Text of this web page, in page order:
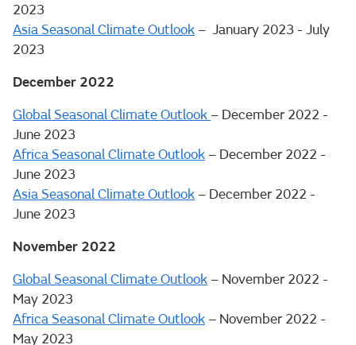
2023
Asia Seasonal Climate Outlook – January 2023 - July
2023
December 2022
Global Seasonal Climate Outlook – December 2022 -
June 2023
Africa Seasonal Climate Outlook – December 2022 -
June 2023
Asia Seasonal Climate Outlook – December 2022 -
June 2023
November 2022
Global Seasonal Climate Outlook – November 2022 -
May 2023
Africa Seasonal Climate Outlook – November 2022 -
May 2023